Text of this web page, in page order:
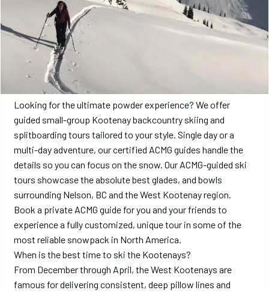
Ski The Kootenays
Looking for the ultimate powder experience? We offer
guided small-group Kootenay backcountry skiing and
splitboarding tours tailored to your style. Single day or a
multi-day adventure, our certified ACMG guides handle the
details so you can focus on the snow. Our ACMG-guided ski
tours showcase the absolute best glades, and bowls
surrounding Nelson, BC and the West Kootenay region.
Book a private ACMG guide for you and your friends to
experience a fully customized, unique tour in some of the
most reliable snowpack in North America.
When is the best time to ski the Kootenays?
From December through April, the West Kootenays are
famous for delivering consistent, deep pillow lines and